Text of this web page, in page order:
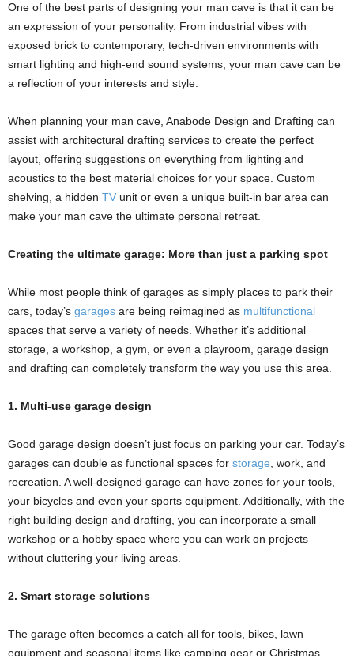
One of the best parts of designing your man cave is that it can be
an expression of your personality. From industrial vibes with
exposed brick to contemporary, tech-driven environments with
smart lighting and high-end sound systems, your man cave can be
a reflection of your interests and style.
When planning your man cave, Anabode Design and Drafting can
assist with architectural drafting services to create the perfect
layout, offering suggestions on everything from lighting and
acoustics to the best material choices for your space. Custom
shelving, a hidden TV unit or even a unique built-in bar area can
make your man cave the ultimate personal retreat.
Creating the ultimate garage: More than just a parking spot
While most people think of garages as simply places to park their
cars, today’s garages are being reimagined as multifunctional
spaces that serve a variety of needs. Whether it’s additional
storage, a workshop, a gym, or even a playroom, garage design
and drafting can completely transform the way you use this area.
1. Multi-use garage design
Good garage design doesn’t just focus on parking your car. Today’s
garages can double as functional spaces for storage, work, and
recreation. A well-designed garage can have zones for your tools,
your bicycles and even your sports equipment. Additionally, with the
right building design and drafting, you can incorporate a small
workshop or a hobby space where you can work on projects
without cluttering your living areas.
2. Smart storage solutions
The garage often becomes a catch-all for tools, bikes, lawn
equipment and seasonal items like camping gear or Christmas